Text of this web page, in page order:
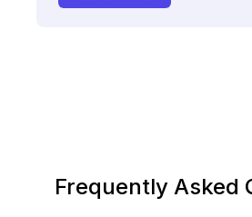
Frequently Asked